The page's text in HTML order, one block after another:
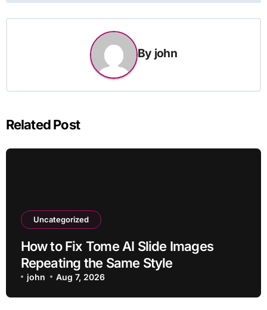
By john
Related Post
Uncategorized
How to Fix Tome AI Slide Images
Repeating the Same Style
john Aug 7, 2026